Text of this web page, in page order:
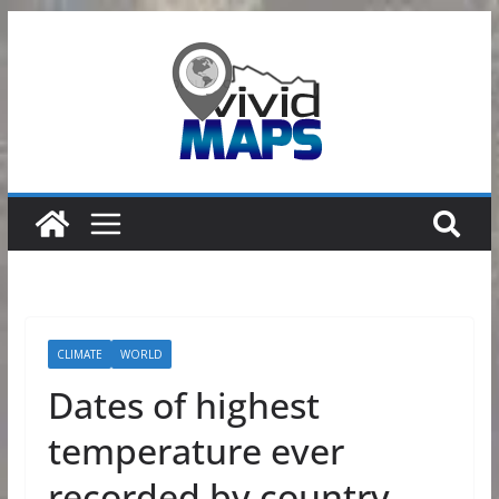
CLIMATE WORLD
Dates of highest
temperature ever